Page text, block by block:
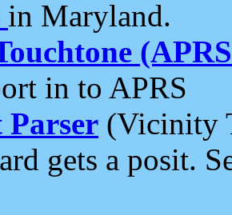
in Maryland.
in to APRS
Parser (Vicinity
gets a posit.